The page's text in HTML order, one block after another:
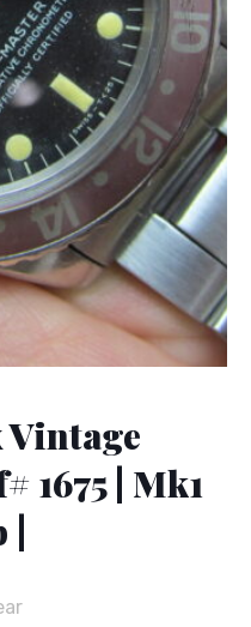
1675 | Mk1